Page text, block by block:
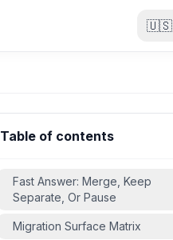
🇺🇸
Table of contents
Fast Answer: Merge, Keep
Separate, Or Pause
Migration Surface Matrix